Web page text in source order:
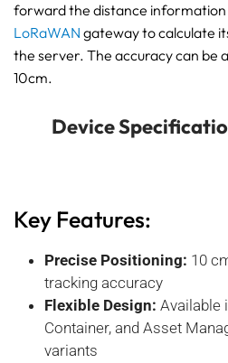
forward the distance information
LoRaWAN gateway to calculate
the server. The accuracy can be
10cm.
Device
Key Features:
Precise Positioning: 10
tracking accuracy
Flexible Design: Available
Container, and Asset
variants